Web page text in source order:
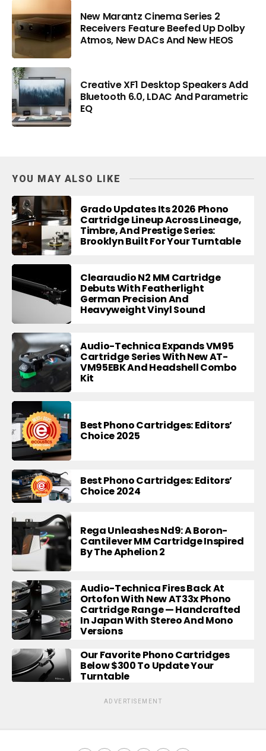
New Marantz Cinema Series 2
Receivers Feature Beefed Up Dolby
Atmos, New DACs And New HEOS
Creative XF1 Desktop Speakers Add
Bluetooth 6.0, LDAC And Parametric
EQ
YOU MAY ALSO LIKE
Grado Updates Its 2026 Phono
Cartridge Lineup Across Lineage,
Timbre, And Prestige Series:
Brooklyn Built For Your Turntable
Clearaudio N2 MM Cartridge
Debuts With Featherlight
German Precision And
Heavyweight Vinyl Sound
Audio-Technica Expands VM95
Cartridge Series With New AT-
VM95EBK And Headshell Combo
Kit
Best Phono Cartridges: Editors’
Choice 2025
Best Phono Cartridges: Editors’
Choice 2024
Rega Unleashes Nd9: A Boron-
Cantilever MM Cartridge Inspired
By The Aphelion 2
Audio-Technica Fires Back At
Ortofon With New AT33x Phono
Cartridge Range — Handcrafted
In Japan With Stereo And Mono
Versions
Our Favorite Phono Cartridges
Below $300 To Update Your
Turntable
ADVERTISEMENT